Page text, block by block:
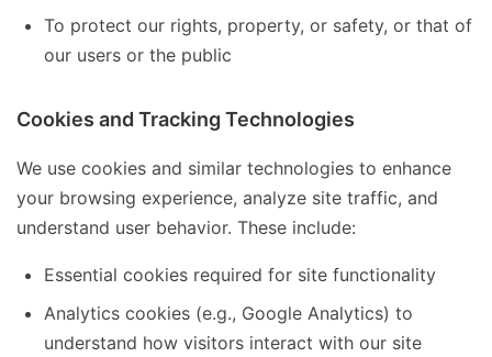
To protect our rights, property, or safety, or that of
our users or the public
Cookies and Tracking Technologies
We use cookies and similar technologies to enhance
your browsing experience, analyze site traffic, and
understand user behavior. These include:
Essential cookies required for site functionality
Analytics cookies (e.g., Google Analytics) to
understand how visitors interact with our site